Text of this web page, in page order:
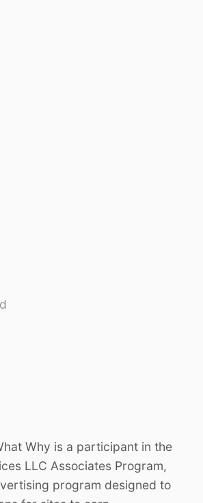
Why is a participant in the
LLC Associates Program,
program designed to